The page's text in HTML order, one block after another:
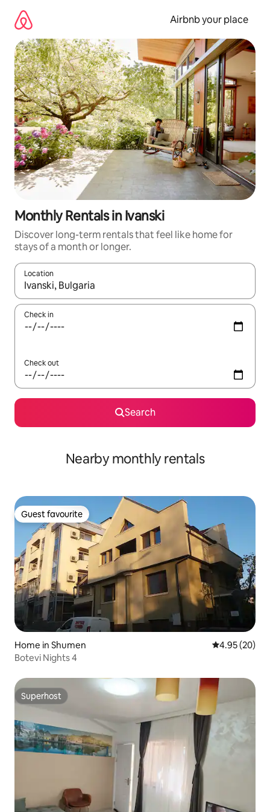
content
Airbnb your place
Monthly Rentals in Ivanski
Discover long-term rentals that feel like home for
stays of a month or longer.
Location
When results are available, navigate with the up and down
Check in
Check out
Search
Nearby monthly rentals
Guest favourite
Guest favourite
Home in Shumen 4.95 out of 5
4.95 (20)
Botevi Nights 4
Superhost
Superhost